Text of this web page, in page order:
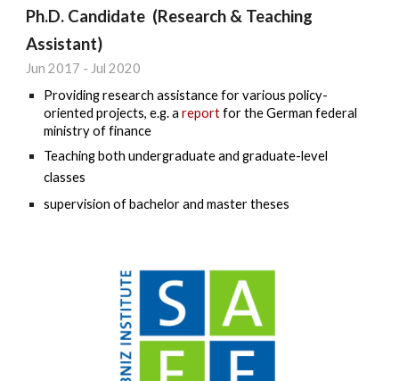
Ph.D. Candidate (Research & Teaching
Assistant)
Jun 201 7 - Jul 2020
Providing research assistance for various policy-
oriented projects, e.g.a report for the German federal
ministry of finance
Teaching both undergraduate and graduate-level
classes
supervision of bachelor and master theses